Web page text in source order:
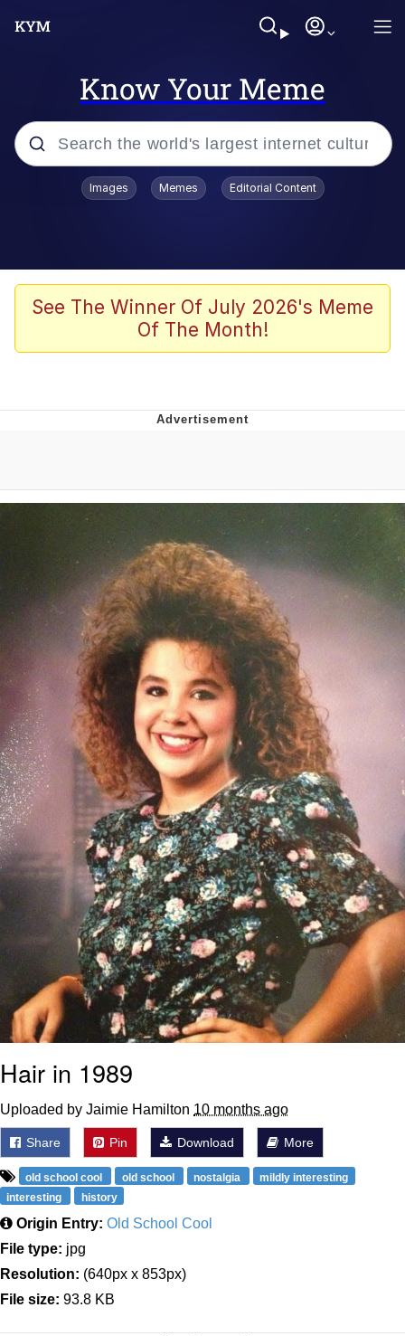
Know Your Meme
Popular searches
V Stepped Into the Crowd
Golden Labubu Giving Me Straight
Topiary
Friendship Ended With Mudasir
Mysaria's Accent Memes (HOTD)
Images Memes Editorial Content
See The Winner Of July 2026's Meme
Of The Month!
Hair in 1989
Uploaded by Jaimie Hamilton 10 months ago
Share Pin Download More
old school cool old school nostalgia
mildly interesting
interesting
history
Origin Entry: Old School Cool
File type: jpg
Resolution: (640px x 853px)
File size: 93.8 KB